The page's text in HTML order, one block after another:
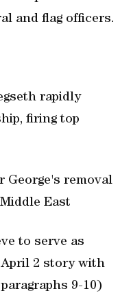
and flag officers.
rapidly
firing top
George's removal
East
to serve as
2 story with
9-10)